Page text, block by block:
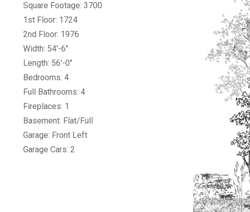
Square Footage: 3700
1st Floor: 1724
2nd Floor: 1976
Width: 54'-6"
Length: 56'-0"
Bedrooms: 4
Full Bathrooms: 4
Fireplaces: 1
Basement: Flat/Full
Garage: Front Left
Garage Cars: 2